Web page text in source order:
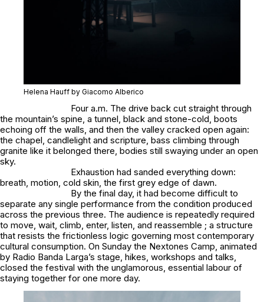
Helena Hauff by Giacomo Alberico
Four a.m. The drive back cut straight through
the mountain’s spine, a tunnel, black and stone-cold, boots
echoing off the walls, and then the valley cracked open again:
the chapel, candlelight and scripture, bass climbing through
granite like it belonged there, bodies still swaying under an open
sky.
Exhaustion had sanded everything down:
breath, motion, cold skin, the first grey edge of dawn.
By the final day, it had become difficult to
separate any single performance from the condition produced
across the previous three. The audience is repeatedly required
to move, wait, climb, enter, listen, and reassemble ; a structure
that resists the frictionless logic governing most contemporary
cultural consumption. On Sunday the Nextones Camp, animated
by Radio Banda Larga’s stage, hikes, workshops and talks,
closed the festival with the unglamorous, essential labour of
staying together for one more day.